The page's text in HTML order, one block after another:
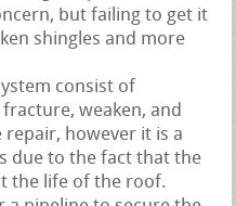
but failing to get it
shingles and more
consist of
weaken, and
repair, however it is a
due to the fact that the
the life of the roof.